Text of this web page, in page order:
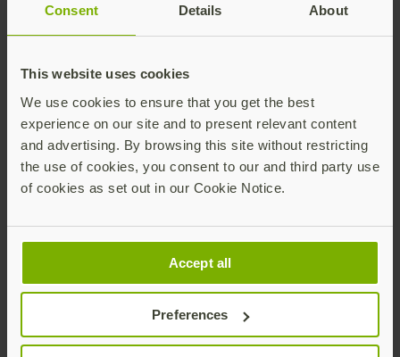
Consent Details About
This website uses cookies
We use cookies to ensure that you get the best
experience on our site and to present relevant content
and advertising. By browsing this site without restricting
the use of cookies, you consent to our and third party use
of cookies as set out in our Cookie Notice.
Accept all
Preferences
purchase a FIDO U2F
device online and register it
user’s identity is verified
and tied to the U2F device,
and the data is encrypted
to safeguard a user’s
partner with Yubico, a
driving contributor of the
FIDO U2F standard, to
make this happen.”